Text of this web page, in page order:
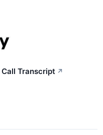
Transcript ↗